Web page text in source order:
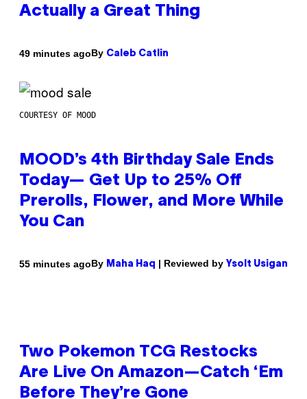
Actually a Great Thing
49 minutes agoBy Caleb Catlin
COURTESY OF MOOD
MOOD’s 4th Birthday Sale Ends
Today— Get Up to 25% Off
Prerolls, Flower, and More While
You Can
55 minutes agoBy Maha Haq | Reviewed by Ysolt Usigan
Two Pokemon TCG Restocks
Are Live On Amazon—Catch ‘Em
Before They’re Gone